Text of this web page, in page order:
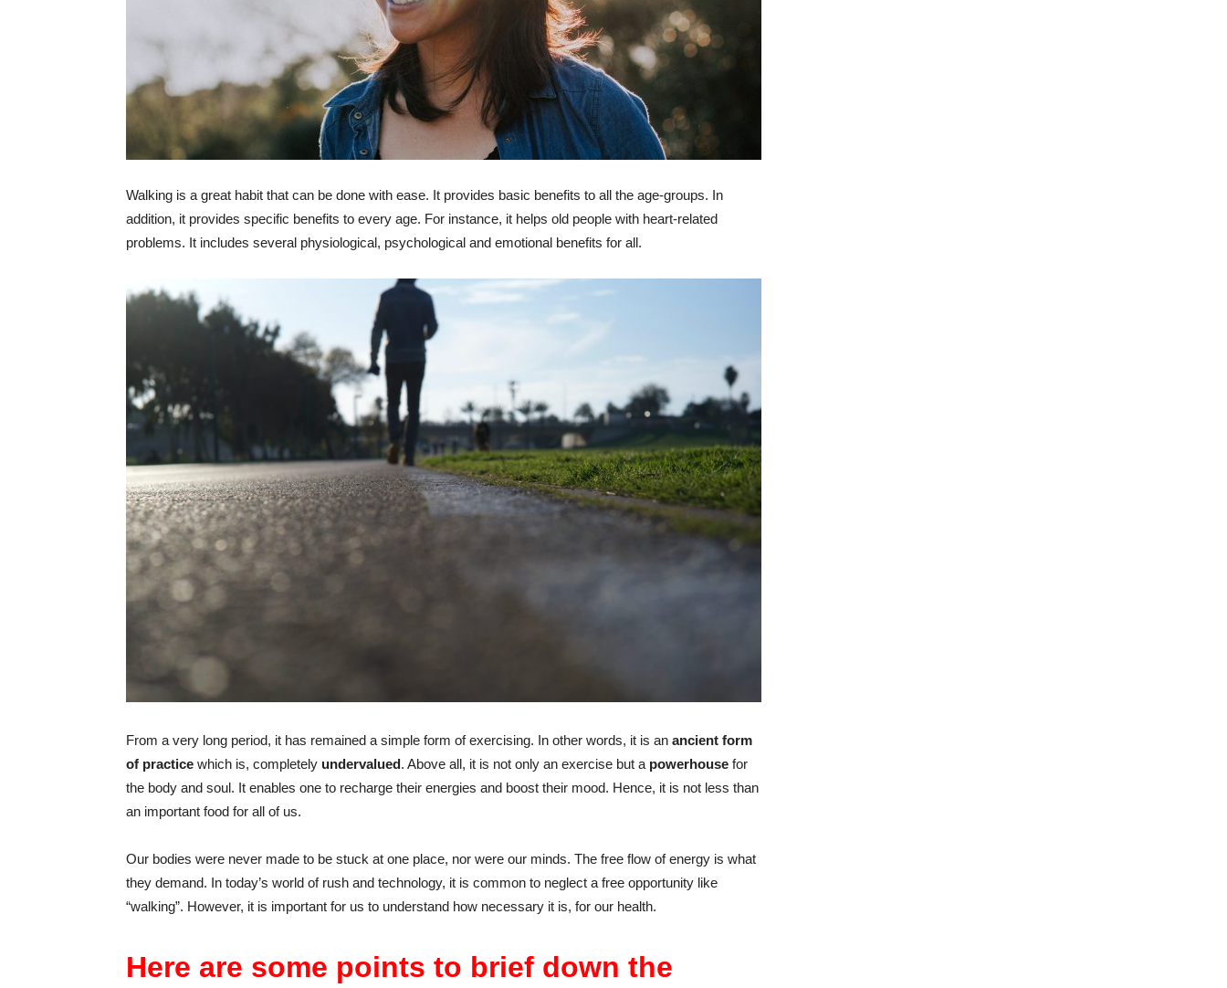
Walking is a great habit that can be done with ease. It provides basic benefits to all the age-groups. In
addition, it provides specific benefits to every age. For instance, it helps old people with heart-related
problems. It includes several physiological, psychological and emotional benefits for all.
From a very long period, it has remained a simple form of exercising. In other words, it is an ancient form
of practice which is, completely undervalued. Above all, it is not only an exercise but a powerhouse for
the body and soul. It enables one to recharge their energies and boost their mood. Hence, it is not less than
an important food for all of us.
Our bodies were never made to be stuck at one place, nor were our minds. The free flow of energy is what
they demand. In today’s world of rush and technology, it is common to neglect a free opportunity like
“walking”. However, it is important for us to understand how necessary it is, for our health.
Here are some points to brief down the